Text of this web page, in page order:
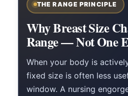
THE RANGE PRINCIPLE
Why Breast Size
Range — Not One
When your body is
fixed size is often less
window. A nursing